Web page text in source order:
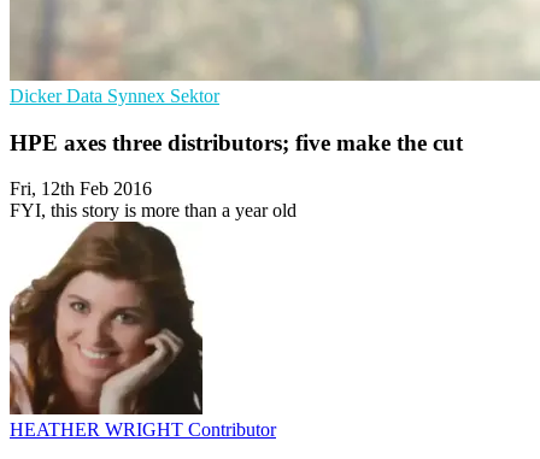
Dicker Data Synnex Sektor
HPE axes three distributors; five make the cut
Fri, 12th Feb 2016
FYI, this story is more than a year old
HEATHER WRIGHT Contributor